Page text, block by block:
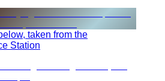
taken from the
Station